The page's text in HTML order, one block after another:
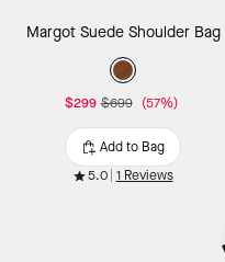
Margot Suede Shoulder Bag
$299 $699 (57%)
Add to Bag
5.0 1 Reviews